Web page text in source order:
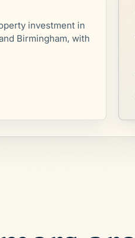
investment in
Birmingham, with